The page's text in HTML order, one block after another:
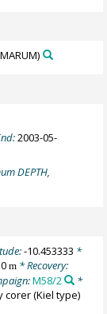
2003-05-
DEPTH,
-10.453333 *
m * Recovery:
M58/2
*
corer (Kiel type)